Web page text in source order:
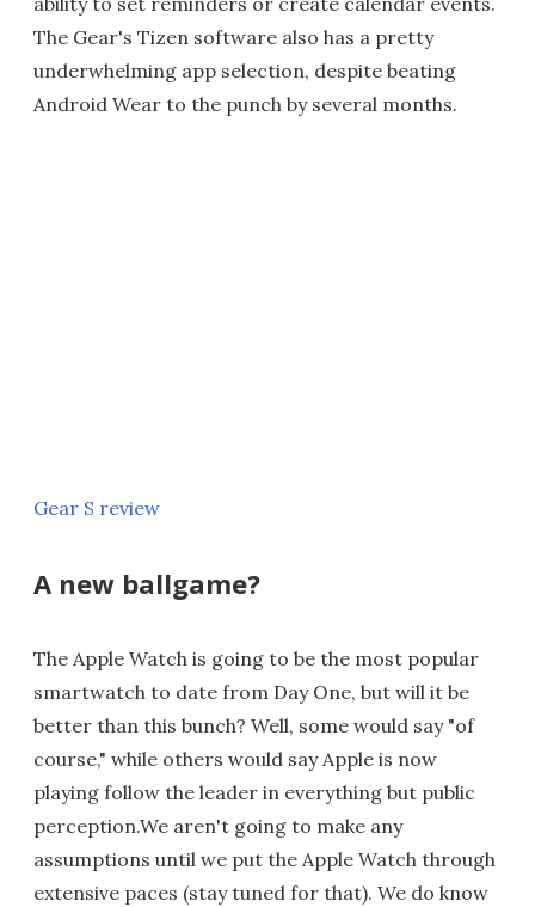
The Gear's Tizen software also has a pretty
underwhelming app selection, despite beating
Android Wear to the punch by several months.
Gear S review
A new ballgame?
The Apple Watch is going to be the most popular
smartwatch to date from Day One, but will it be
better than this bunch? Well, some would say "of
course," while others would say Apple is now
playing follow the leader in everything but public
perception.We aren't going to make any
assumptions until we put the Apple Watch through
extensive paces (stay tuned for that). We do know